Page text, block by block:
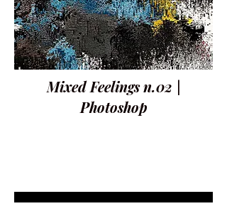
Mixed Feelings n.02 |
Photoshop